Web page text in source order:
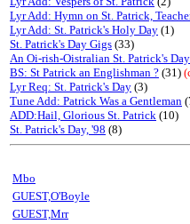
Lyr Add: Hymn on St. Patrick,
Lyr Add: St. Patrick's Holy Day (1)
St. Patrick's Day Gigs (33)
An Oi-rish-Oistralian St. Patrick's
BS: St Patrick an Englishman ? (31)
Lyr Req: St. Patrick's Day (3)
Tune Add: Patrick Was a Gentleman
ADD:Hail, Glorious St. Patrick (10)
St. Patrick's Day, '98 (8)
Mbo
GUEST,O'Boyle
GUEST,Mrr